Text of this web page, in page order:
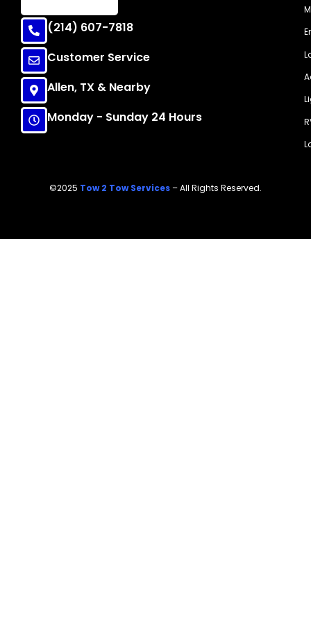
(214) 607-7818
Customer Service
Allen, TX & Nearby
Monday - Sunday 24 Hours
©2025 Tow 2 Tow Services– All Rights Reserved.